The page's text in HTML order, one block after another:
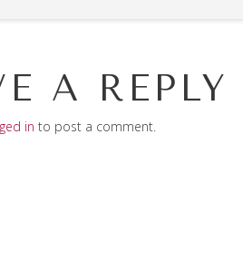
A REPLY
in to post a comment.